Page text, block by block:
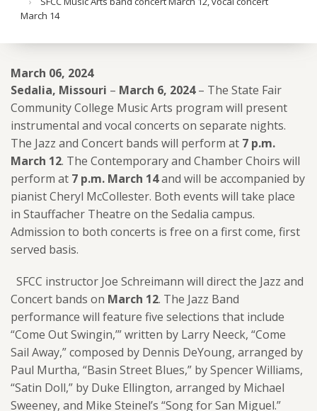
March 14
March 06, 2024
Sedalia, Missouri – March 6, 2024– The State Fair
Community College Music Arts program will present
instrumental and vocal concerts on separate nights.
The Jazz and Concert bands will perform at 7 p.m.
March 12. The Contemporary and Chamber Choirs will
perform at 7 p.m. March 14and will be accompanied by
pianist Cheryl McCollester. Both events will take place
in Stauffacher Theatre on the Sedalia campus.
Admission to both concerts is free on a first come, first
served basis.
SFCC instructor Joe Schreimann will direct the Jazz and
Concert bands on March 12. The Jazz Band
performance will feature five selections that include
“Come Out Swingin,’” written by Larry Neeck, “Come
Sail Away,” composed by Dennis DeYoung, arranged by
Paul Murtha, “Basin Street Blues,” by Spencer Williams,
“Satin Doll,” by Duke Ellington, arranged by Michael
Sweeney, and Mike Steinel’s “Song for San Miguel.”